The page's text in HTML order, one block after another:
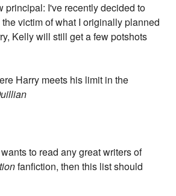
principal: I've recently decided to
victim of what I originally planned
Kelly will still get a few potshots
Harry meets his limit in the
to read any great writers of
fanfiction, then this list should